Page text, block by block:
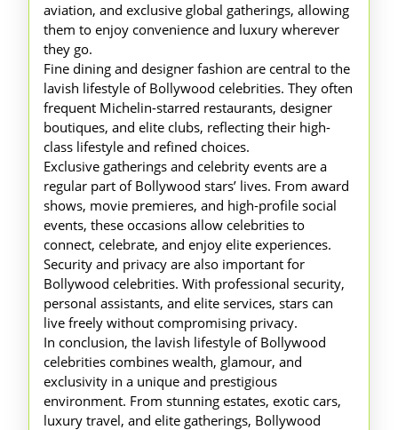
aviation, and exclusive global gatherings, allowing
them to enjoy convenience and luxury wherever
they go.
Fine dining and designer fashion are central to the
lavish lifestyle of Bollywood celebrities. They often
frequent Michelin-starred restaurants, designer
boutiques, and elite clubs, reflecting their high-
class lifestyle and refined choices.
Exclusive gatherings and celebrity events are a
regular part of Bollywood stars’ lives. From award
shows, movie premieres, and high-profile social
events, these occasions allow celebrities to
connect, celebrate, and enjoy elite experiences.
Security and privacy are also important for
Bollywood celebrities. With professional security,
personal assistants, and elite services, stars can
live freely without compromising privacy.
In conclusion, the lavish lifestyle of Bollywood
celebrities combines wealth, glamour, and
exclusivity in a unique and prestigious
environment. From stunning estates, exotic cars,
luxury travel, and elite gatherings, Bollywood